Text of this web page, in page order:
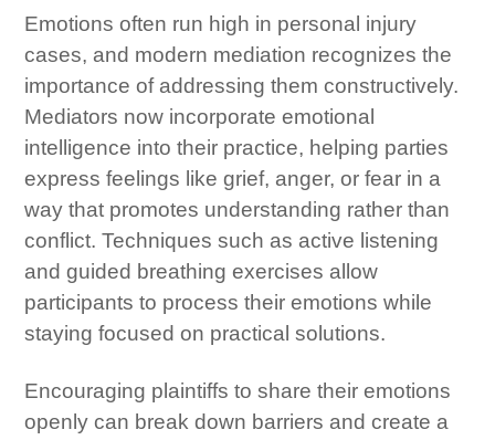
Emotions often run high in personal injury
cases, and modern mediation recognizes the
importance of addressing them constructively.
Mediators now incorporate emotional
intelligence into their practice, helping parties
express feelings like grief, anger, or fear in a
way that promotes understanding rather than
conflict. Techniques such as active listening
and guided breathing exercises allow
participants to process their emotions while
staying focused on practical solutions.
Encouraging plaintiffs to share their emotions
openly can break down barriers and create a